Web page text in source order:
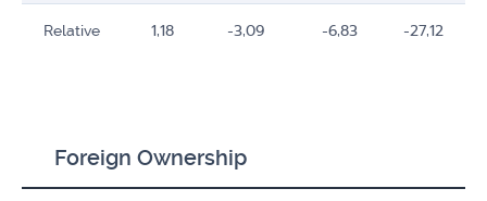
Relative 1,18 -3,09 -6,83 -27,12
Foreign Ownership